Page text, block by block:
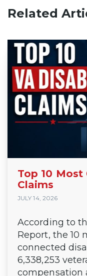
Related
Top 10
Claims
JULY 14, 2026
According to
Report, the 10
connected
6,338,253
compensation